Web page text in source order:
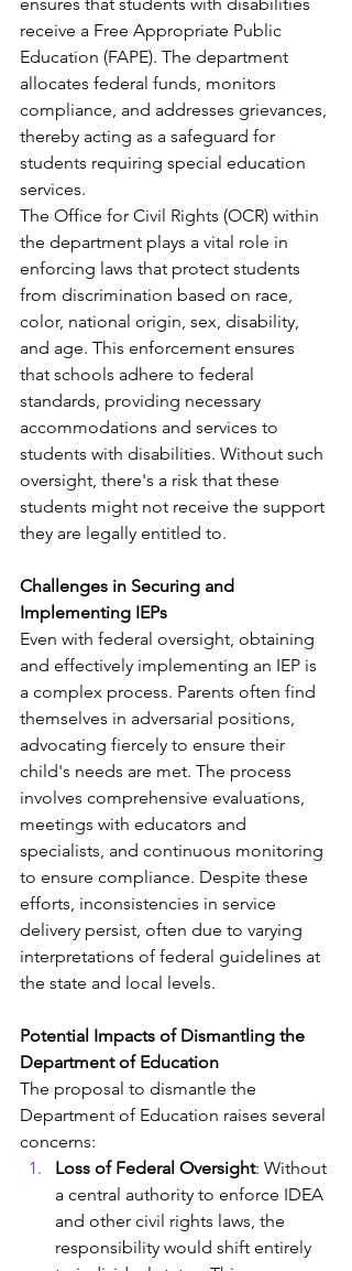
receive a Free Appropriate Public
Education (FAPE). The department
allocates federal funds, monitors
compliance, and addresses grievances,
thereby acting as a safeguard for
students requiring special education
services.​
The Office for Civil Rights (OCR) within
the department plays a vital role in
enforcing laws that protect students
from discrimination based on race,
color, national origin, sex, disability,
and age. This enforcement ensures
that schools adhere to federal
standards, providing necessary
accommodations and services to
students with disabilities. Without such
oversight, there's a risk that these
students might not receive the support
they are legally entitled to. ​
Challenges in Securing and
Implementing IEPs
Even with federal oversight, obtaining
and effectively implementing an IEP is
a complex process. Parents often find
themselves in adversarial positions,
advocating fiercely to ensure their
child's needs are met. The process
involves comprehensive evaluations,
meetings with educators and
specialists, and continuous monitoring
to ensure compliance. Despite these
efforts, inconsistencies in service
delivery persist, often due to varying
interpretations of federal guidelines at
the state and local levels.​
Potential Impacts of Dismantling the
Department of Education
The proposal to dismantle the
Department of Education raises several
concerns:​
Loss of Federal Oversight: Without
a central authority to enforce IDEA
and other civil rights laws, the
responsibility would shift entirely